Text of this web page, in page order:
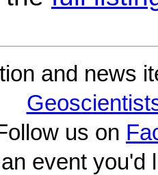
and news
us on
event you'd